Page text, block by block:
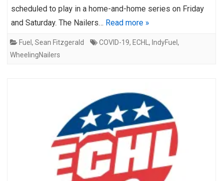
scheduled to play in a home-and-home series on Friday
and Saturday. The Nailers… Read more »
Fuel , Sean Fitzgerald COVID-19, ECHL , IndyFuel ,
WheelingNailers